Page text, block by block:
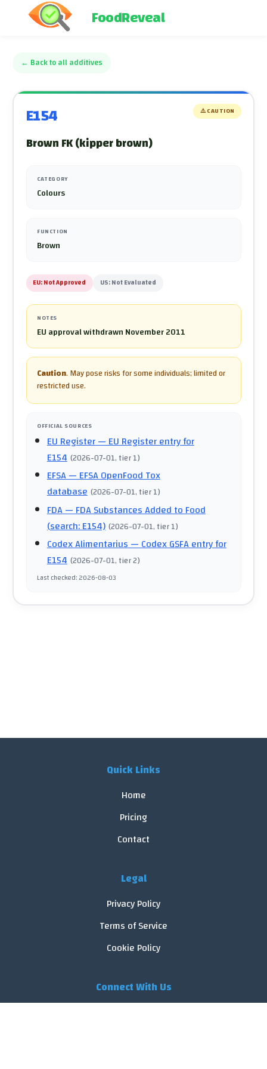
FoodReveal
← Back to all additives
E154 ⚠️CAUTION
Brown FK (kipper brown)
CATEGORY
Colours
FUNCTION
Brown
EU:Not Approved US:Not Evaluated
NOTES
EU approval withdrawn November 2011
Caution. May pose risks for some individuals; limited or
restricted use.
OFFICIAL SOURCES
EU Register— EU Register entry for
E154 (2026-07-01, tier 1)
EFSA— EFSA OpenFood Tox
database (2026-07-01, tier 1)
FDA— FDA Substances Added to Food
(search: E154) (2026-07-01, tier 1)
Codex Alimentarius— Codex GSFA entry for
E154 (2026-07-01, tier 2)
Last checked:2026-08-03
Quick Links
Home
Pricing
Contact
Legal
Privacy Policy
Terms of Service
Cookie Policy
Connect With Us